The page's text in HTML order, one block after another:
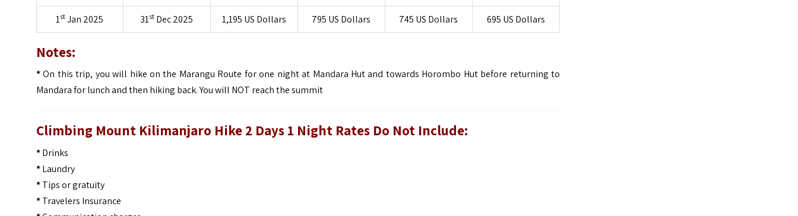
1st Jan 2025 31st Dec 2025 1,195 US Dollars 795 US Dollars 745 US Dollars 695 US Dollars
Notes:
*On this trip, you will hike on the Marangu Route for one night at Mandara Hut and towards Horombo Hut before returning to
Mandara for lunch and then hiking back. You will NOT reach the summit
Climbing Mount Kilimanjaro Hike 2 Days 1 Night Rates Do Not Include:
*Drinks
*Laundry
*Tips or gratuity
*Travelers Insurance